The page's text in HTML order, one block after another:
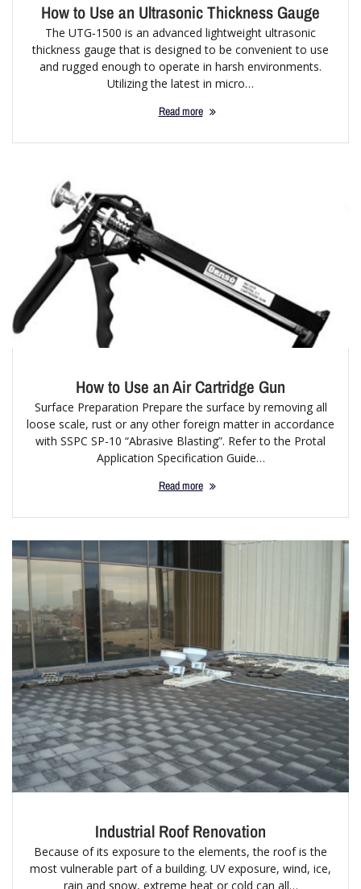
How to Use an Ultrasonic Thickness Gauge
The UTG‐1500 is an advanced lightweight ultrasonic
thickness gauge that is designed to be convenient to use
and rugged enough to operate in harsh environments.
Utilizing the latest in micro…
Read more
How to Use an Air Cartridge Gun
Surface Preparation Prepare the surface by removing all
loose scale, rust or any other foreign matter in accordance
with SSPC SP-10 “Abrasive Blasting”. Refer to the Protal
Application Specification Guide…
Read more
Industrial Roof Renovation
Because of its exposure to the elements, the roof is the
most vulnerable part of a building. UV exposure, wind, ice,
rain and snow, extreme heat or cold can all…